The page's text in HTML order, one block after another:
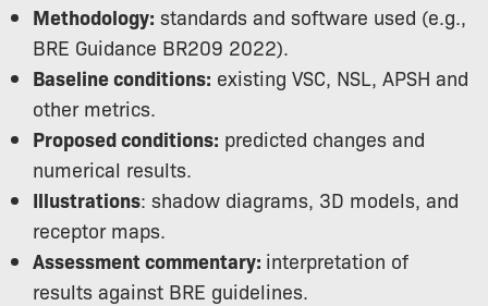
Methodology: standards and software used (e.g.,
BRE Guidance BR209 2022).
Baseline conditions: existing VSC, NSL, APSH and
other metrics.
Proposed conditions: predicted changes and
numerical results.
Illustrations: shadow diagrams, 3D models, and
receptor maps.
Assessment commentary: interpretation of
results against BRE guidelines.